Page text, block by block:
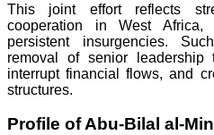
This joint effort reflects
cooperation in West
persistent insurgencies.
removal of senior leadership
interrupt financial flows, and
structures.
Profile of Abu-Bilal al-